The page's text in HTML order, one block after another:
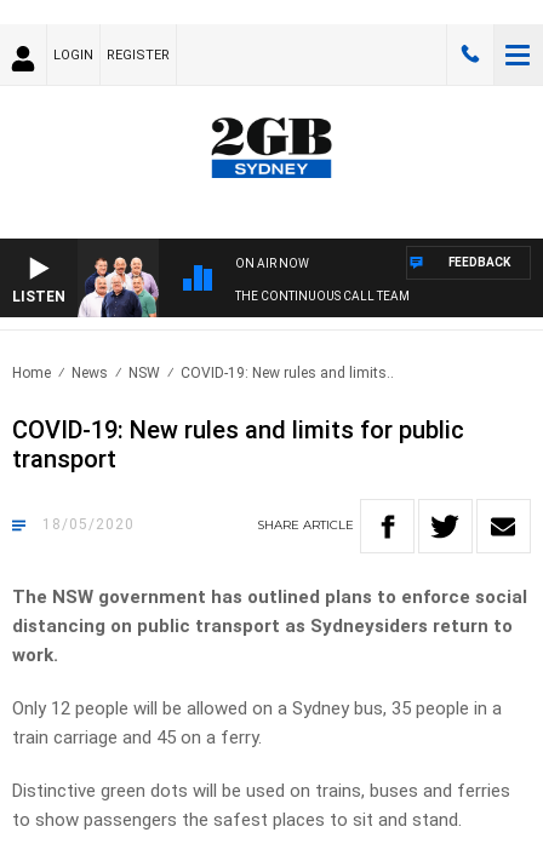
LOGIN REGISTER
LISTEN
ON AIR NOW
THE CONTINUOUS CALL TEAM
FEEDBACK
Home News NSW COVID-19: New rules and limits..
COVID-19: New rules and limits for public
transport
18/05/2020 SHARE ARTICLE
The NSW government has outlined plans to enforce social
distancing on public transport as Sydneysiders return to
work.
Only 12 people will be allowed on a Sydney bus, 35 people in a
train carriage and 45 on a ferry.
Distinctive green dots will be used on trains, buses and ferries
to show passengers the safest places to sit and stand.